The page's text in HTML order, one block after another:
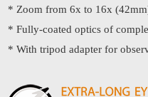
* Zoom from 6x to 16x
* Fully-coated optics of
* With tripod adapter for